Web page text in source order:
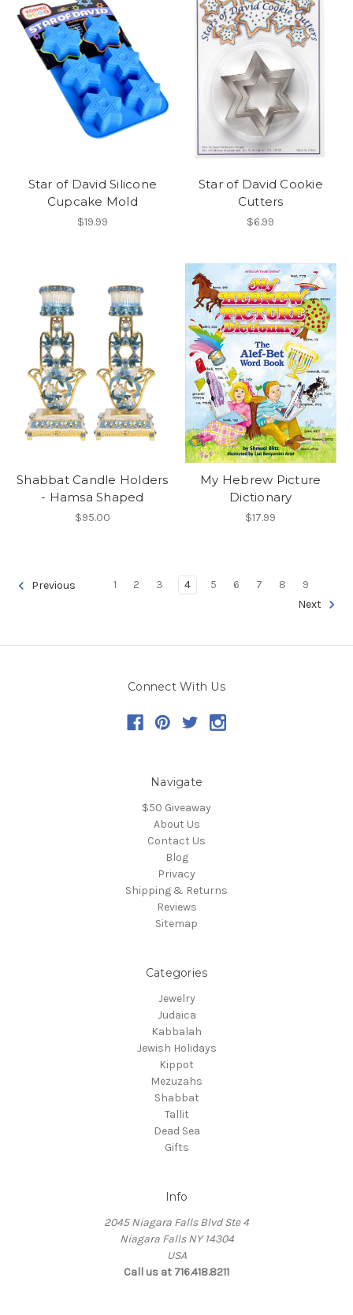
Star of David Silicone
Cupcake Mold
$19.99
Star of David Cookie
Cutters
$6.99
Shabbat Candle Holders
- Hamsa Shaped
$95.00
My Hebrew Picture
Dictionary
$17.99
Previous 1 2 3 4 5 6 7 8
9
Next
Connect With Us
Navigate
$50 Giveaway
About Us
Contact Us
Blog
Privacy
Shipping & Returns
Reviews
Sitemap
Categories
Jewelry
Judaica
Kabbalah
Jewish Holidays
Kippot
Mezuzahs
Shabbat
Tallit
Dead Sea
Gifts
Info
2045 Niagara Falls Blvd Ste 4
Niagara Falls NY 14304
USA
Call us at 716.418.8211